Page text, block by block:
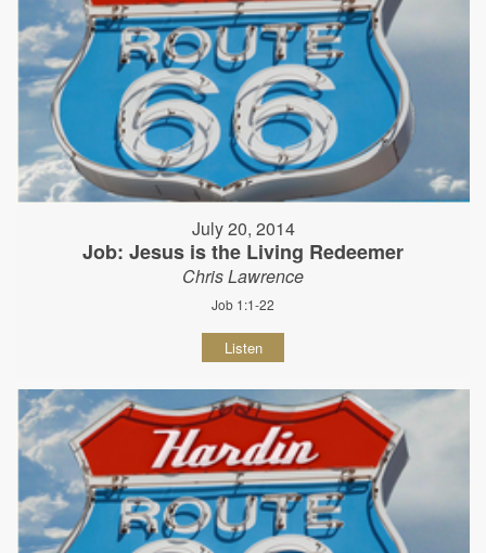
July 20, 2014
Job: Jesus is the Living Redeemer
Chris Lawrence
Job 1:1-22
Listen